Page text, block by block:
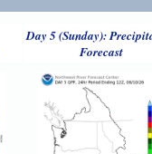
Day 5 (Sunday):
Forecast